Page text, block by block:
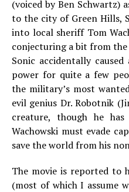
(voiced by Ben Schwartz)
to the city of Green Hills,
into local sheriff Tom
conjecturing a bit from
Sonic accidentally
power for quite a few
the military’s most
evil genius Dr. Robotnik
creature, though he
Wachowski must evade
save the world from his
The movie is reported to
(most of which I assume